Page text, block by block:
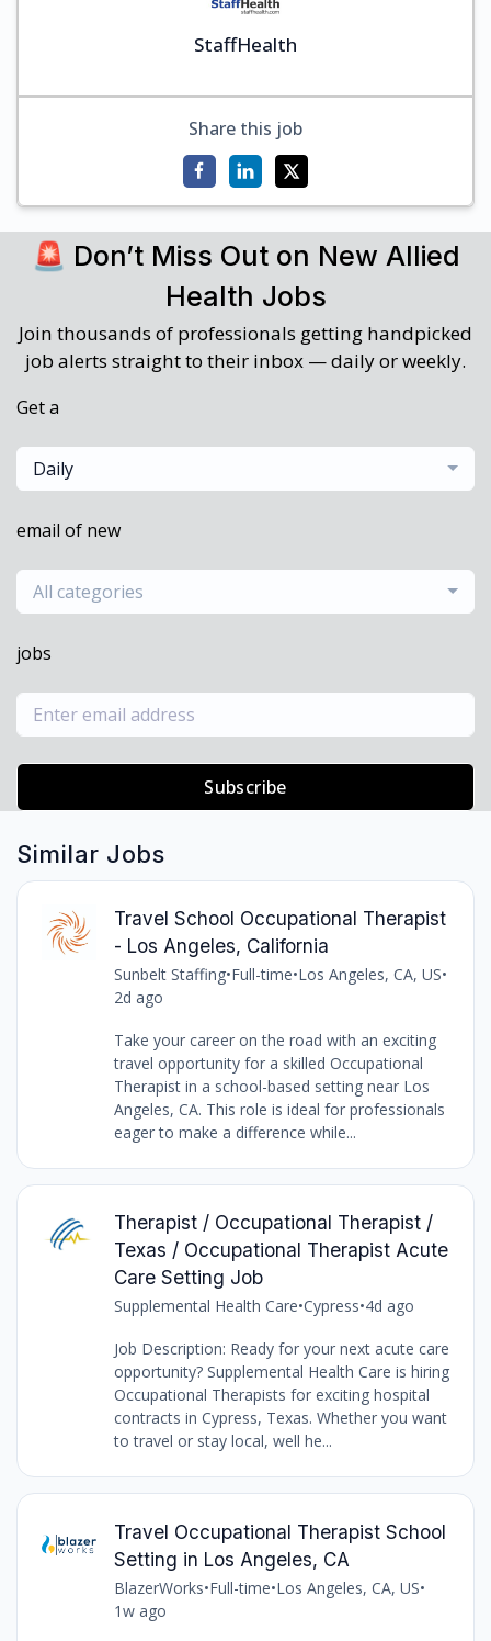
StaffHealth
Share this job
🚨 Don’t Miss Out on New Allied
Health Jobs
Join thousands of professionals getting handpicked
job alerts straight to their inbox — daily or weekly.
Get a
Daily
email of new
All categories
jobs
Subscribe
Similar Jobs
Travel School Occupational Therapist
- Los Angeles, California
Sunbelt Staffing•Full-time•Los Angeles, CA, US•
2d ago
Take your career on the road with an exciting
travel opportunity for a skilled Occupational
Therapist in a school-based setting near Los
Angeles, CA. This role is ideal for professionals
eager to make a difference while...
Therapist / Occupational Therapist /
Texas / Occupational Therapist Acute
Care Setting Job
Supplemental Health Care•Cypress•4d ago
Job Description: Ready for your next acute care
opportunity? Supplemental Health Care is hiring
Occupational Therapists for exciting hospital
contracts in Cypress, Texas. Whether you want
to travel or stay local, well he...
Travel Occupational Therapist School
Setting in Los Angeles, CA
BlazerWorks•Full-time•Los Angeles, CA, US•
1w ago